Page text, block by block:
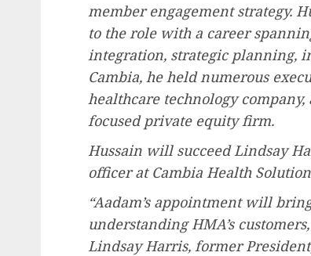
member engagement strategy.
to the role with a career
integration, strategic planning,
Cambia, he held numerous
healthcare technology
focused private equity firm.
Hussain will succeed Lindsay
officer at Cambia Health
“Aadam’s appointment will
understanding HMA’s
Lindsay Harris, former